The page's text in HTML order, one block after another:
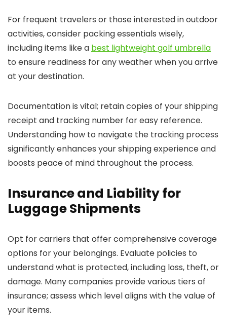
For frequent travelers or those interested in outdoor
activities, consider packing essentials wisely,
including items like a best lightweight golf umbrella
to ensure readiness for any weather when you arrive
at your destination.
Documentation is vital; retain copies of your shipping
receipt and tracking number for easy reference.
Understanding how to navigate the tracking process
significantly enhances your shipping experience and
boosts peace of mind throughout the process.
Insurance and Liability for
Luggage Shipments
Opt for carriers that offer comprehensive coverage
options for your belongings. Evaluate policies to
understand what is protected, including loss, theft, or
damage. Many companies provide various tiers of
insurance; assess which level aligns with the value of
your items.